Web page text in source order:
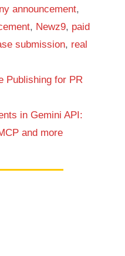
announcement,
, Newz9, paid
submission, real
Publishing for PR
in Gemini API:
and more